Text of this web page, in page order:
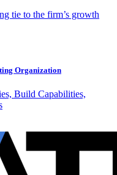
tie to the firm’s growth
Organization
Build Capabilities,